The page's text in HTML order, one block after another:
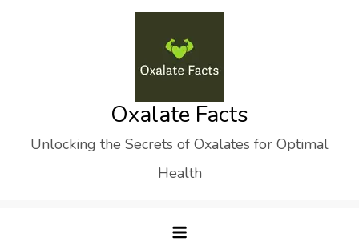
Oxalate Facts
Unlocking the Secrets of Oxalates for Optimal
Health